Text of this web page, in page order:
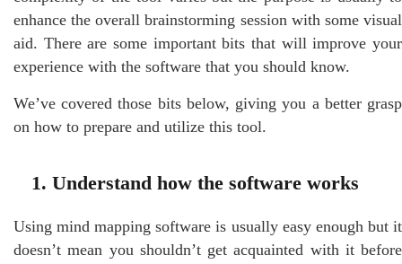
enhance the overall brainstorming session with some visual
aid. There are some important bits that will improve your
experience with the software that you should know.
We’ve covered those bits below, giving you a better grasp
on how to prepare and utilize this tool.
1. Understand how the software works
Using mind mapping software is usually easy enough but it
doesn’t mean you shouldn’t get acquainted with it before